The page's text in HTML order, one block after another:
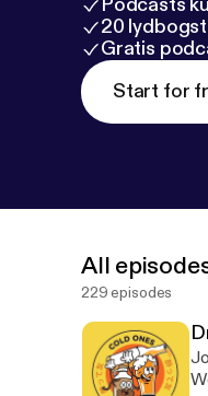
Podcasts
20
Gratis
Start for
All
229 episodes